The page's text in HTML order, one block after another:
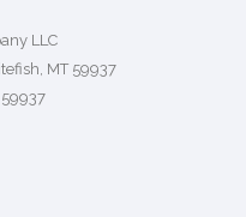
LLC
MT 59937